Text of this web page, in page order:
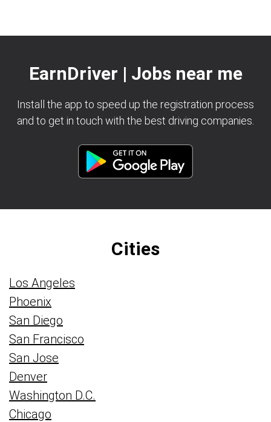
EarnDriver | Jobs near me
Install the app to speed up the registration process
and to get in touch with the best driving companies.
Cities
Los Angeles
Phoenix
San Diego
San Francisco
San Jose
Denver
Washington D.C.
Chicago